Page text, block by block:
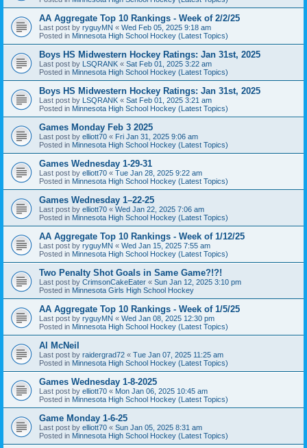
AA Aggregate Top 10 Rankings - Week of 2/2/25
Last post by ryguyMN « Wed Feb 05, 2025 9:18 am
Posted in Minnesota High School Hockey (Latest Topics)
Boys HS Midwestern Hockey Ratings: Jan 31st, 2025
Last post by LSQRANK « Sat Feb 01, 2025 3:22 am
Posted in Minnesota High School Hockey (Latest Topics)
Boys HS Midwestern Hockey Ratings: Jan 31st, 2025
Last post by LSQRANK « Sat Feb 01, 2025 3:21 am
Posted in Minnesota High School Hockey (Latest Topics)
Games Monday Feb 3 2025
Last post by elliott70 « Fri Jan 31, 2025 9:06 am
Posted in Minnesota High School Hockey (Latest Topics)
Games Wednesday 1-29-31
Last post by elliott70 « Tue Jan 28, 2025 9:22 am
Posted in Minnesota High School Hockey (Latest Topics)
Games Wednesday 1–22-25
Last post by elliott70 « Wed Jan 22, 2025 7:06 am
Posted in Minnesota High School Hockey (Latest Topics)
AA Aggregate Top 10 Rankings - Week of 1/12/25
Last post by ryguyMN « Wed Jan 15, 2025 7:55 am
Posted in Minnesota High School Hockey (Latest Topics)
Two Penalty Shot Goals in Same Game?!?!
Last post by CrimsonCakeEater « Sun Jan 12, 2025 3:10 pm
Posted in Minnesota Girls High School Hockey
AA Aggregate Top 10 Rankings - Week of 1/5/25
Last post by ryguyMN « Wed Jan 08, 2025 12:30 pm
Posted in Minnesota High School Hockey (Latest Topics)
Al McNeil
Last post by raidergrad72 « Tue Jan 07, 2025 11:25 am
Posted in Minnesota High School Hockey (Latest Topics)
Games Wednesday 1-8-2025
Last post by elliott70 « Mon Jan 06, 2025 10:45 am
Posted in Minnesota High School Hockey (Latest Topics)
Game Monday 1-6-25
Last post by elliott70 « Sun Jan 05, 2025 8:31 am
Posted in Minnesota High School Hockey (Latest Topics)